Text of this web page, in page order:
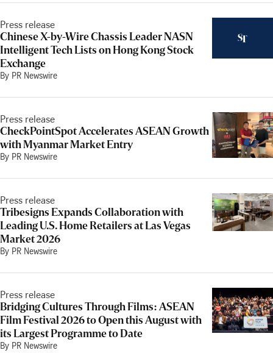
Press release
Chinese X-by-Wire Chassis Leader NASN
Intelligent Tech Lists on Hong Kong Stock
Exchange
By PR Newswire
Press release
CheckPointSpot Accelerates ASEAN Growth
with Myanmar Market Entry
By PR Newswire
Press release
Tribesigns Expands Collaboration with
Leading U.S. Home Retailers at Las Vegas
Market 2026
By PR Newswire
Press release
Bridging Cultures Through Films: ASEAN
Film Festival 2026 to Open this August with
its Largest Programme to Date
By PR Newswire